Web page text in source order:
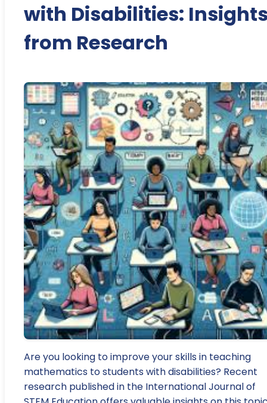
with Disabilities:
from Research
Are you looking to improve your skills in teaching
mathematics to students with disabilities? Recent
research published in the International Journal of